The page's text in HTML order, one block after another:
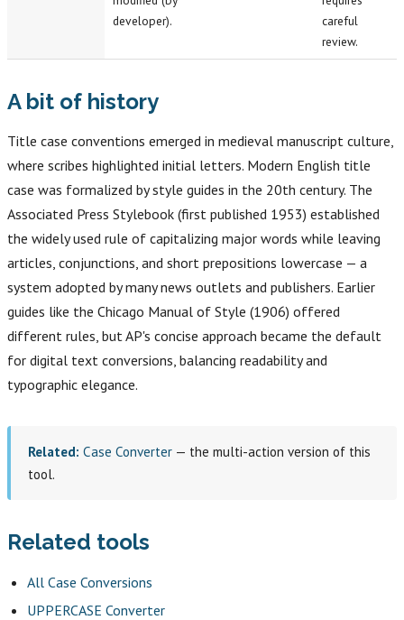
developer).
careful
review.
A bit of history
Title case conventions emerged in medieval manuscript culture,
where scribes highlighted initial letters. Modern English title
case was formalized by style guides in the 20th century. The
Associated Press Stylebook (first published 1953) established
the widely used rule of capitalizing major words while leaving
articles, conjunctions, and short prepositions lowercase — a
system adopted by many news outlets and publishers. Earlier
guides like the Chicago Manual of Style (1906) offered
different rules, but AP's concise approach became the default
for digital text conversions, balancing readability and
typographic elegance.
Related: Case Converter — the multi-action version of this
tool.
Related tools
All Case Conversions
UPPERCASE Converter